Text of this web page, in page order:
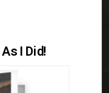
I Did!